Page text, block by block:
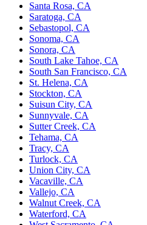
Santa Rosa, CA
Saratoga, CA
Sebastopol, CA
Sonoma, CA
Sonora, CA
South Lake Tahoe, CA
South San Francisco, CA
St. Helena, CA
Stockton, CA
Suisun City, CA
Sunnyvale, CA
Sutter Creek, CA
Tehama, CA
Tracy, CA
Turlock, CA
Union City, CA
Vacaville, CA
Vallejo, CA
Walnut Creek, CA
Waterford, CA